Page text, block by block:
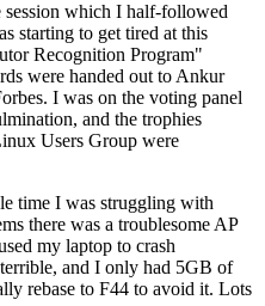
session which I half-followed
starting to get tired at this
Recognition Program"
were handed out to Ankur
I was on the voting panel
and the trophies
Users Group were
time I was struggling with
there was a troublesome AP
my laptop to crash
and I only had 5GB of
rebase to F44 to avoid it. Lots